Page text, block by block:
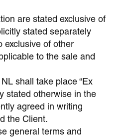
are stated exclusive of
stated separately
exclusive of other
to the sale and
shall take place “Ex
stated otherwise in the
agreed in writing
the Client.
general terms and